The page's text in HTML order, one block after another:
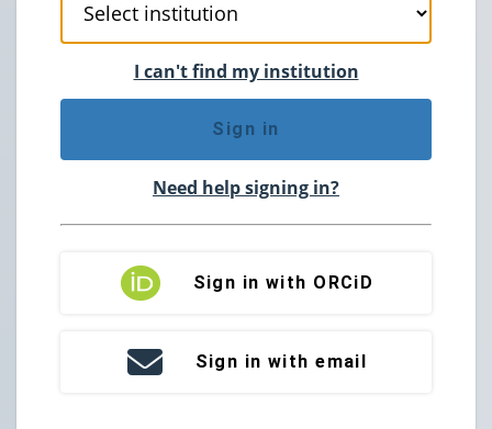
I can't find my institution
Sign in
Need help signing in?
Sign in with ORCiD
Sign in with email